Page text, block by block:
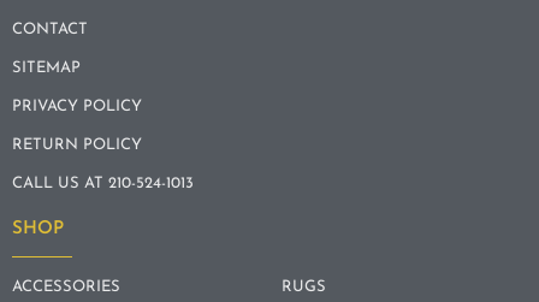
CONTACT
SITEMAP
PRIVACY POLICY
RETURN POLICY
CALL US AT 210-524-1013
SHOP
ACCESSORIES RUGS